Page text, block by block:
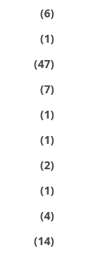
(6)
(1)
(47)
(7)
(1)
(1)
(2)
(1)
(4)
(14)